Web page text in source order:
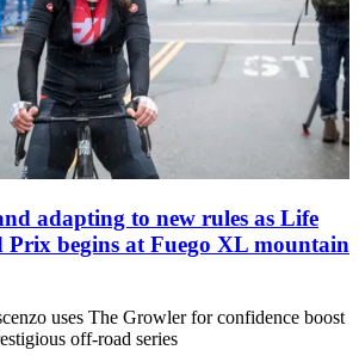
adapting to new rules as Life
Prix begins at Fuego XL mountain
uses The Growler for confidence boost
off-road series